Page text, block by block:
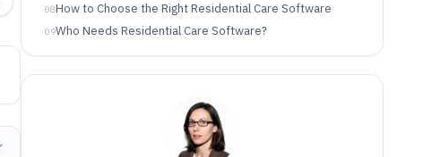
08How to Choose the Right Residential Care Software
09Who Needs Residential Care Software?
10Common Mistakes to Avoid
11How We Selected and Ranked These Tools
Tools featured in this Residential Care Software list